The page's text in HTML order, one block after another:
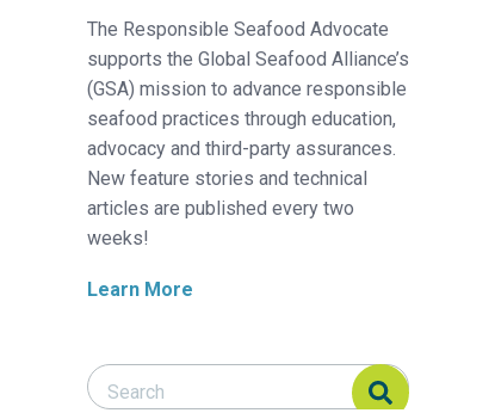
The Responsible Seafood Advocate
supports the Global Seafood Alliance’s
(GSA) mission to advance responsible
seafood practices through education,
advocacy and third-party assurances.
New feature stories and technical
articles are published every two
weeks!
Learn More
Search Responsible Seafood Advocate
Search Responsible Seafood Advocate